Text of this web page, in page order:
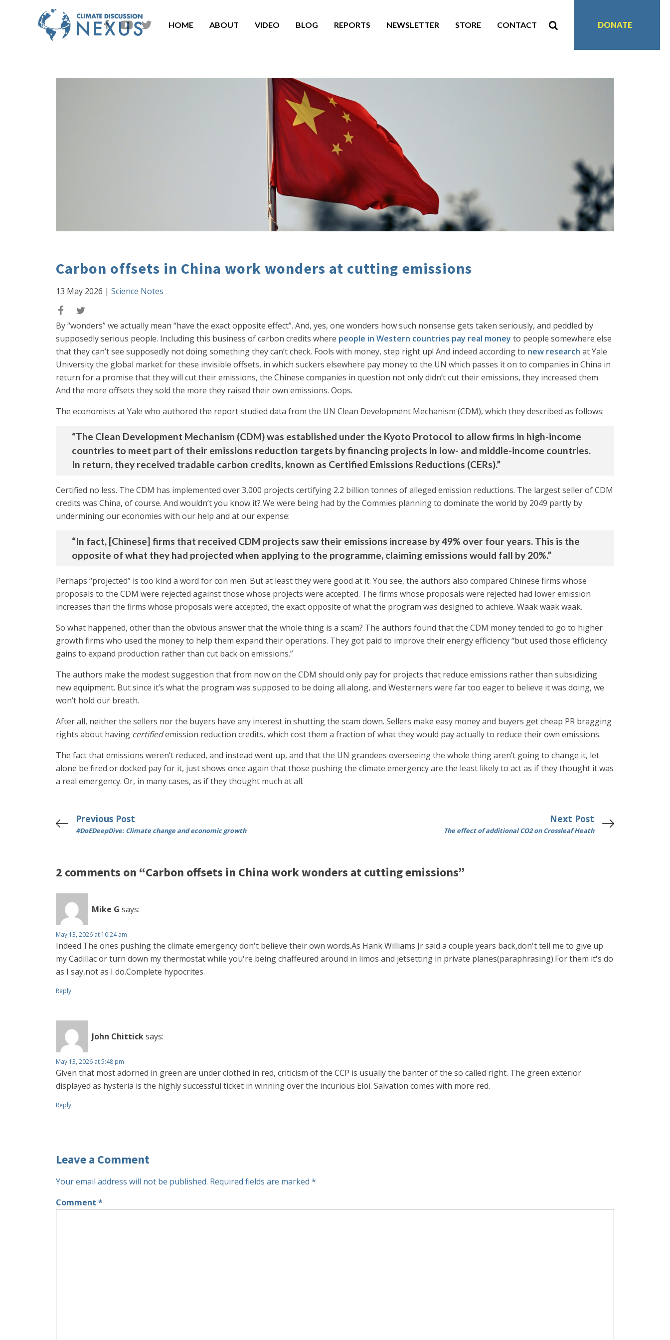
HOME ABOUT VIDEO BLOG REPORTS NEWSLETTER STORE CONTACT DONATE
Carbon offsets in China work wonders at cutting emissions
13 May 2026 | Science Notes
By “wonders” we actually mean “have the exact opposite effect”. And, yes, one wonders how such nonsense gets taken seriously, and peddled by
supposedly serious people. Including this business of carbon credits where people in Western countries pay real money to people somewhere else
that they can’t see supposedly not doing something they can’t check. Fools with money, step right up! And indeed according to new research at Yale
University the global market for these invisible offsets, in which suckers elsewhere pay money to the UN which passes it on to companies in China in
return for a promise that they will cut their emissions, the Chinese companies in question not only didn’t cut their emissions, they increased them.
And the more offsets they sold the more they raised their own emissions. Oops.
The economists at Yale who authored the report studied data from the UN Clean Development Mechanism (CDM), which they described as follows:
“The Clean Development Mechanism (CDM) was established under the Kyoto Protocol to allow firms in high-income
countries to meet part of their emissions reduction targets by financing projects in low- and middle-income countries.
In return, they received tradable carbon credits, known as Certified Emissions Reductions (CERs).”
Certified no less. The CDM has implemented over 3,000 projects certifying 2.2 billion tonnes of alleged emission reductions. The largest seller of CDM
credits was China, of course. And wouldn’t you know it? We were being had by the Commies planning to dominate the world by 2049 partly by
undermining our economies with our help and at our expense:
“In fact, [Chinese] firms that received CDM projects saw their emissions increase by 49% over four years. This is the
opposite of what they had projected when applying to the programme, claiming emissions would fall by 20%.”
Perhaps “projected” is too kind a word for con men. But at least they were good at it. You see, the authors also compared Chinese firms whose
proposals to the CDM were rejected against those whose projects were accepted. The firms whose proposals were rejected had lower emission
increases than the firms whose proposals were accepted, the exact opposite of what the program was designed to achieve. Waak waak waak.
So what happened, other than the obvious answer that the whole thing is a scam? The authors found that the CDM money tended to go to higher
growth firms who used the money to help them expand their operations. They got paid to improve their energy efficiency “but used those efficiency
gains to expand production rather than cut back on emissions.”
The authors make the modest suggestion that from now on the CDM should only pay for projects that reduce emissions rather than subsidizing
new equipment. But since it’s what the program was supposed to be doing all along, and Westerners were far too eager to believe it was doing, we
won’t hold our breath.
After all, neither the sellers nor the buyers have any interest in shutting the scam down. Sellers make easy money and buyers get cheap PR bragging
rights about having certifiedemission reduction credits, which cost them a fraction of what they would pay actually to reduce their own emissions.
The fact that emissions weren’t reduced, and instead went up, and that the UN grandees overseeing the whole thing aren’t going to change it, let
alone be fired or docked pay for it, just shows once again that those pushing the climate emergency are the least likely to act as if they thought it was
a real emergency. Or, in many cases, as if they thought much at all.
Previous Post
#DoEDeepDive: Climate change and economic growth
Next Post
The effect of additional CO2 on Crossleaf Heath
2 comments on “Carbon offsets in China work wonders at cutting emissions”
Mike G says:
May 13, 2026 at 10:24 am
Indeed.The ones pushing the climate emergency don't believe their own words.As Hank Williams Jr said a couple years back,don't tell me to give up
my Cadillac or turn down my thermostat while you're being chaffeured around in limos and jetsetting in private planes(paraphrasing).For them it's do
as I say,not as I do.Complete hypocrites.
Reply
John Chitticksays:
May 13, 2026 at 5:48 pm
Given that most adorned in green are under clothed in red, criticism of the CCP is usually the banter of the so called right. The green exterior
displayed as hysteria is the highly successful ticket in winning over the incurious Eloi. Salvation comes with more red.
Reply
Leave a Comment
Your email address will not be published. Required fields are marked *
Comment *